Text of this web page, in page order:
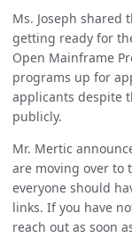
Ms. Joseph shared
getting ready for
Open Mainframe
programs up for
applicants despite
publicly.
Mr. Mertic
are moving over to
everyone should
links. If you have
reach out as soon